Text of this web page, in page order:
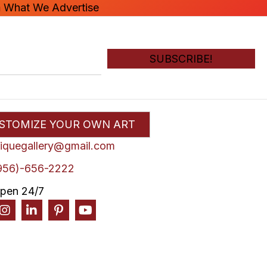
We Advertise
SUBSCRIBE!
YOUR OWN ART
656-2222
24/7